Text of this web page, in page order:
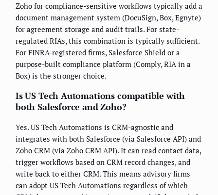
Zoho for compliance-sensitive workflows typically add a
document management system (DocuSign, Box, Egnyte)
for agreement storage and audit trails. For state-
regulated RIAs, this combination is typically sufficient.
For FINRA-registered firms, Salesforce Shield or a
purpose-built compliance platform (Comply, RIA in a
Box) is the stronger choice.
Is US Tech Automations compatible with
both Salesforce and Zoho?
Yes. US Tech Automations is CRM-agnostic and
integrates with both Salesforce (via Salesforce API) and
Zoho CRM (via Zoho CRM API). It can read contact data,
trigger workflows based on CRM record changes, and
write back to either CRM. This means advisory firms
can adopt US Tech Automations regardless of which